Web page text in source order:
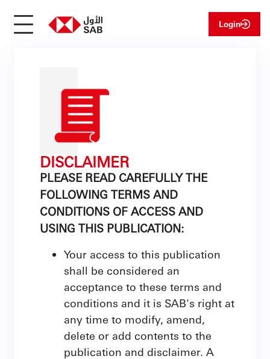
Login
DISCLAIMER
PLEASE READ CAREFULLY THE
FOLLOWING TERMS AND
CONDITIONS OF ACCESS AND
USING THIS PUBLICATION:
Your access to this publication
shall be considered an
acceptance to these terms and
conditions and it is SAB's right at
any time to modify, amend,
delete or add contents to the
publication and disclaimer. A